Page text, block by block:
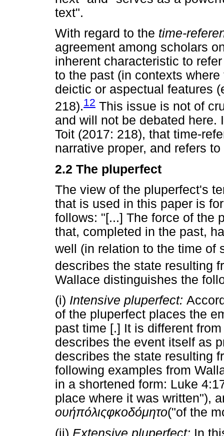
text".
With regard to the time-
agreement among scholars
inherent characteristic to
to the past (in contexts
deictic or aspectual features
218).12 This issue is not of
and will not be debated here.
Toit (2017: 218), that time-
narrative proper, and refers
2.2 The pluperfect
The view of the pluperfect's
that is used in this paper is
follows: "[...] The force of the
that, completed in the past,
well (in relation to the time of
describes the state resulting
Wallace distinguishes the
(i) Intensive pluperfect:
of the pluperfect places the
past time [.] It is different
describes the event itself as
describes the state resulting
following examples from
in a shortened form: Luke
place where it was written"),
ουήπόλιςφκοδόμητο("of the
(ii) Extensive pluperfect: In